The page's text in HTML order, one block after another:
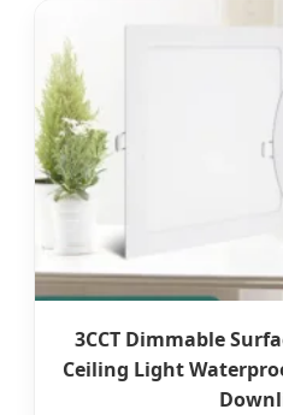
3CCT Dimmable
Ceiling Light